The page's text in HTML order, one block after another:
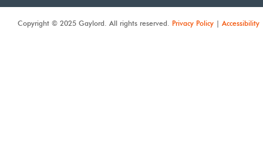
Copyright © 2025 Gaylord. All rights reserved. Privacy Policy | Accessibility